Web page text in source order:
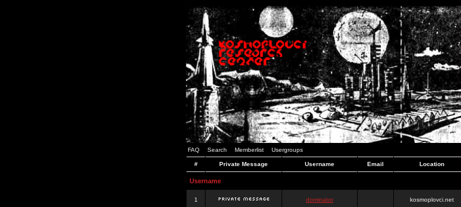
FAQ Search Memberlist Usergroups
# Private Message Username Email Location
Username
1 dominator kosmoplovci.net